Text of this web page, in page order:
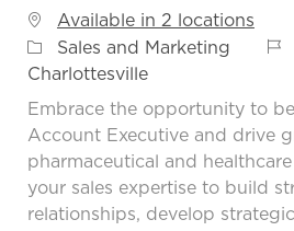
Available in 2 locations
Category
Sales and Marketing
Charlottesville
Embrace the opportunity to
Account Executive and drive
pharmaceutical and
your sales expertise to build
relationships, develop